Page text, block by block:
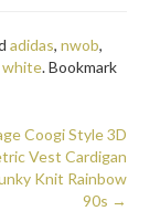
adidas, nwob,
white. Bookmark
Coogi Style 3D
Vest Cardigan
Knit Rainbow
90s →